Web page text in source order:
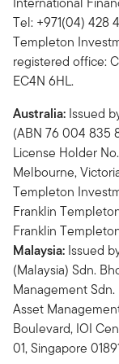
Tel: +971(04) 428
Templeton
registered office:
EC4N 6HL.
Australia: Issued
(ABN 76 004 835
License Holder
Melbourne,
Templeton
Franklin
Franklin
Malaysia: Issued
(Malaysia) Sdn.
Management Sdn.
Asset
Boulevard, IOI
01, Singapore